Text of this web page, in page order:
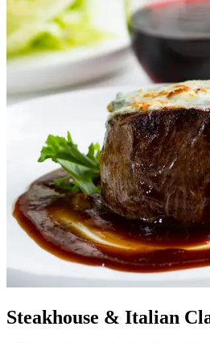
Steakhouse & Italian